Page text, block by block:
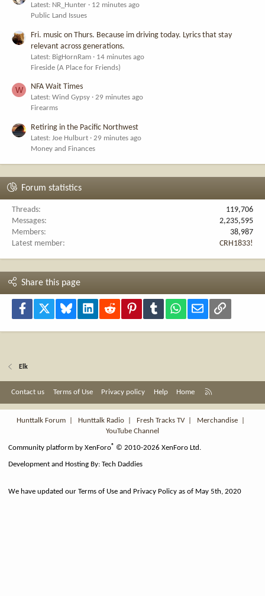
Latest: NR_Hunter
12 minutes ago
Public Land Issues
Fri. music on Thurs. Because im driving today. Lyrics that stay
relevant across generations.
Latest: BigHornRam
14 minutes ago
Fireside (A Place for Friends)
W NFA Wait Times
Latest: Wind Gypsy
29 minutes ago
Firearms
Retiring in the Pacific Northwest
Latest: Joe Hulburt
29 minutes ago
Money and Finances
Forum statistics
Threads
119,706
Messages
2,235,595
Members
38,987
Latest member
CRH1833!
Share this page
Facebook Bluesky LinkedInReddit PinterestTumblr WhatsApp
Email Link
Elk
Contact us Terms of Use Privacy policy Help Home
S
Hunttalk Forum
Hunttalk Radio Fresh Tracks TV| Merchandise
YouTube Channel
Community platform by XenForo® © 2010-2026 XenForo Ltd.
Development and Hosting By:Tech Daddies
We have updated our Terms of Use and Privacy Policy as of May 5th, 2020